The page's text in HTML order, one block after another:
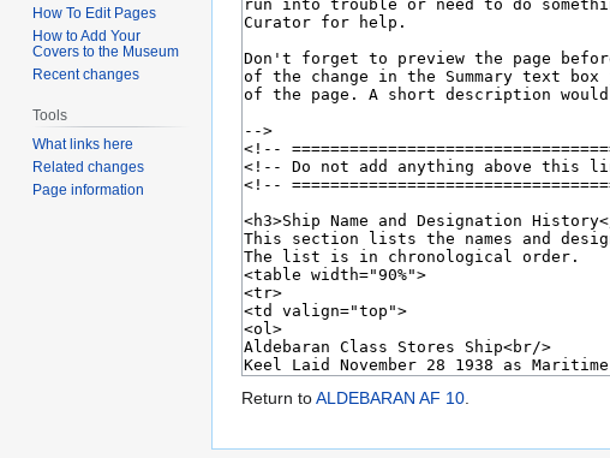
Return toALDEBARAN AF 10
How To Edit Pages
How to Add Your
Covers to the Museum
Recent changes
Tools
What links here
Related changes
Page information